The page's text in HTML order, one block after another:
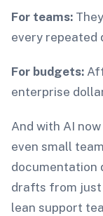
For teams:
every repeated
For budgets:
enterprise
And with AI
even small
documentation
drafts from
lean support